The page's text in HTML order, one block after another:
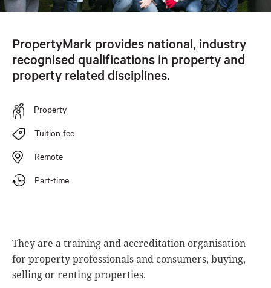
PropertyMark provides national, industry
recognised qualifications in property and
property related disciplines.
Property
Tuition fee
Remote
Part-time
They are a training and accreditation organisation
for property professionals and consumers, buying,
selling or renting properties.